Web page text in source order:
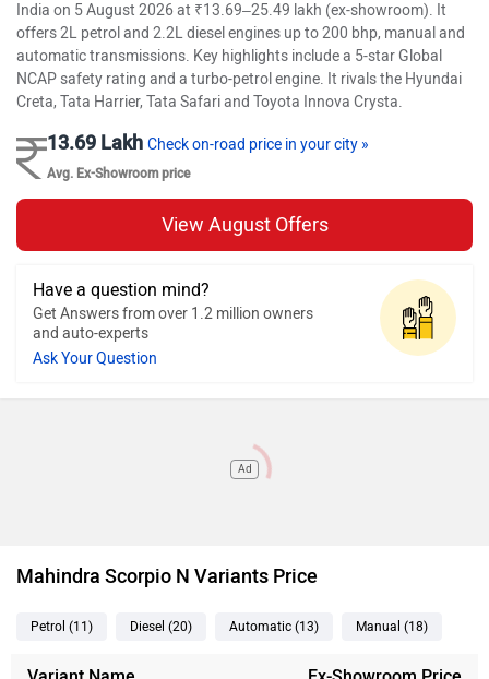
India on 5 August 2026 at ₹13.69–25.49 lakh (ex-showroom). It
offers 2L petrol and 2.2L diesel engines up to 200 bhp, manual and
automatic transmissions. Key highlights include a 5-star Global
NCAP safety rating and a turbo-petrol engine. It rivals the Hyundai
Creta, Tata Harrier, Tata Safari and Toyota Innova Crysta.
13.69 Lakh Check on-road price in your city »
Avg. Ex-Showroom price
View August Offers
Have a question mind?
Get Answers from over 1.2 million owners
and auto-experts
Ask Your Question
Ad
Mahindra Scorpio N Variants Price
Petrol (11 ) Diesel (20) Automatic (13) Manual (18)